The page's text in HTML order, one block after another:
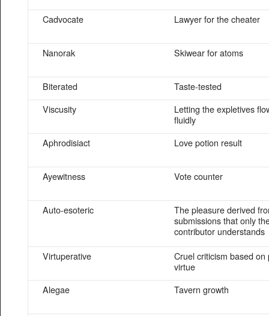
Cadvocate Lawyer for the cheater
Nanorak Skiwear for atoms
Biterated
Taste-tested
Viscusity
Letting the expletives
fluidly
Aphrodisiact
Love potion result
Ayewitness Vote counter
Auto-esoteric
The pleasure derived
submissions that only
contributor understands
Virtuperative
Cruel criticism based on
virtue
Alegae
Tavern growth